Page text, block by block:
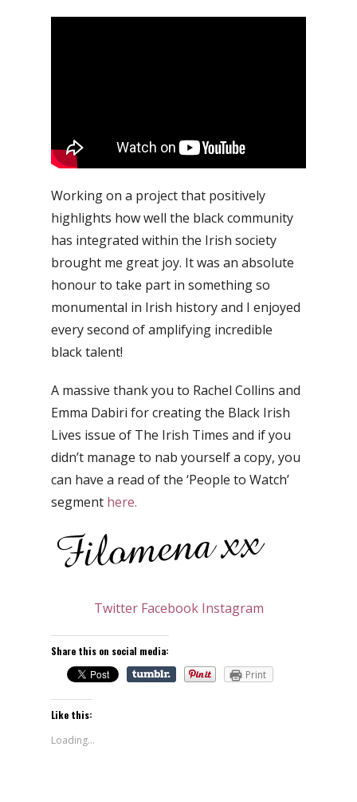
Working on a project that positively
highlights how well the black community
has integrated within the Irish society
brought me great joy. It was an absolute
honour to take part in something so
monumental in Irish history and I enjoyed
every second of amplifying incredible
black talent!
A massive thank you to Rachel Collins and
Emma Dabiri for creating the Black Irish
Lives issue of The Irish Times and if you
didn’t manage to nab yourself a copy, you
can have a read of the ‘People to Watch’
segment here.
Twitter Facebook Instagram
Share this on social media:
Print
Like this:
Loading...